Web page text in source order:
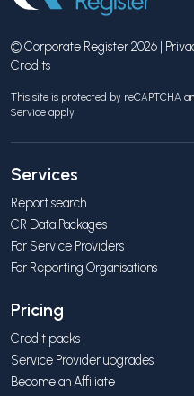
© Corporate Register 2026 |
Credits
This site is protected by reCAPTCHA
Service apply.
Services
Report search
CR Data Packages
For Service Providers
For Reporting Organisations
Pricing
Credit packs
Service Provider upgrades
Become an Affiliate